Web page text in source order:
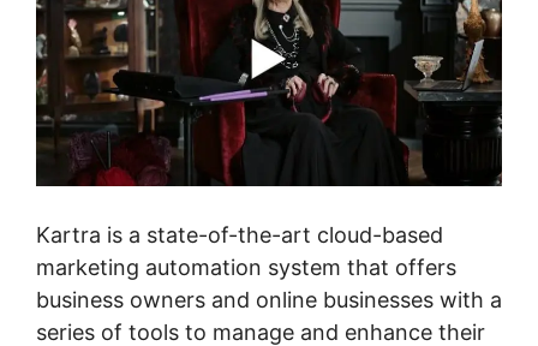
Kartra is a state-of-the-art cloud-based
marketing automation system that offers
business owners and online businesses with a
series of tools to manage and enhance their